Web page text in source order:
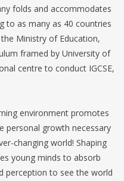
folds and accommodates
to as many as 40 countries
Ministry of Education,
framed by University of
centre to conduct IGCSE,
environment promotes
personal growth necessary
changing world! Shaping
young minds to absorb
perception to see the world